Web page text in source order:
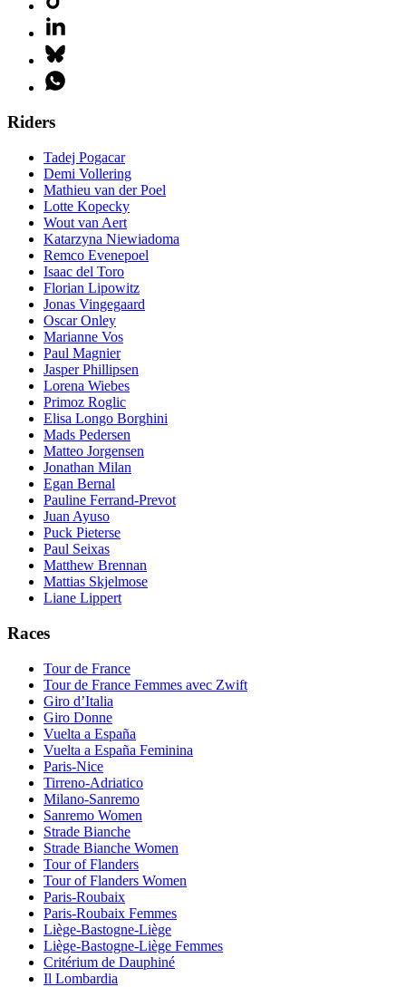
Riders
Tadej Pogacar
Demi Vollering
Mathieu van der Poel
Lotte Kopecky
Wout van Aert
Katarzyna Niewiadoma
Remco Evenepoel
Isaac del Toro
Florian Lipowitz
Jonas Vingegaard
Oscar Onley
Marianne Vos
Paul Magnier
Jasper Phillipsen
Lorena Wiebes
Primoz Roglic
Elisa Longo Borghini
Mads Pedersen
Matteo Jorgensen
Jonathan Milan
Egan Bernal
Pauline Ferrand-Prevot
Juan Ayuso
Puck Pieterse
Paul Seixas
Matthew Brennan
Mattias Skjelmose
Liane Lippert
Races
Tour de France
Tour de France Femmes avec Zwift
Giro d’Italia
Giro Donne
Vuelta a España
Vuelta a España Feminina
Paris-Nice
Tirreno-Adriatico
Milano-Sanremo
Sanremo Women
Strade Bianche
Strade Bianche Women
Tour of Flanders
Tour of Flanders Women
Paris-Roubaix
Paris-Roubaix Femmes
Liège-Bastogne-Liège
Liège-Bastogne-Liège Femmes
Critérium de Dauphiné
Il Lombardia